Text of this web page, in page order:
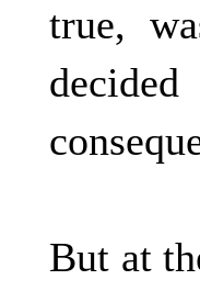
true,
But at